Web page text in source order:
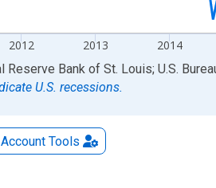
2012 2013 2014
Reserve Bank of St. Louis; U.S.
U.S. recessions.
Account Tools